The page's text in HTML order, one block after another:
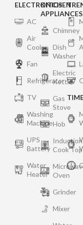
ELECTRONICS
AC
Air
Cooler
Fan
Refrigerator
TV
Washing
Machine
UPS
Battery
Water
Heater
KITCHEN
APPLIANCES
Chimney
Dish
Washer
Electric
Kettle
Gas
Stove
Hob
Induction
Cook Top
Oven
Grinder
Mixer